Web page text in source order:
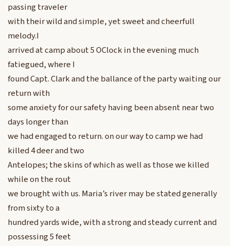
passing traveler
with their wild and simple, yet sweet and cheerfull
melody.I
arrived at camp about 5 OClock in the evening much
fatiegued, where I
found Capt. Clark and the ballance of the party waiting our
return with
some anxiety for our safety having been absent near two
days longer than
we had engaged to return. on our way to camp we had
killed 4 deer and two
Antelopes; the skins of which as well as those we killed
while on the rout
we brought with us. Maria’s river may be stated generally
from sixty to a
hundred yards wide, with a strong and steady current and
possessing 5 feet